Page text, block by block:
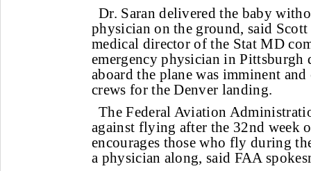
Dr. Saran delivered the baby
physician on the ground, said
medical director of the Stat MD
emergency physician in Pittsburgh
aboard the plane was imminent
crews for the Denver landing.
The Federal Aviation
against flying after the 32nd week
encourages those who fly during
a physician along, said FAA